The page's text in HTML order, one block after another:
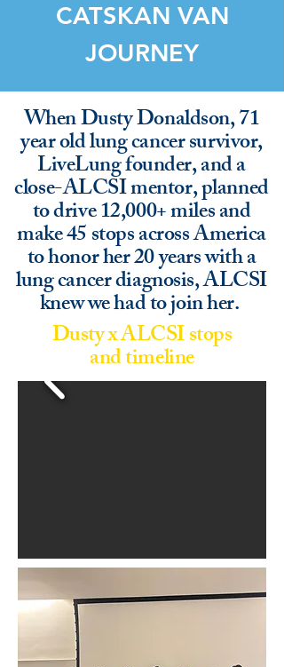
CATSKAN VAN
JOURNEY
When Dusty Donaldson, 71
year old lung cancer survivor,
LiveLung founder, and a
close-ALCSI mentor, planned
to drive 12,000+ miles and
make 45 stops across America
to honor her 20 years with a
lung cancer diagnosis, ALCSI
knew we had to join her.
Dusty x ALCSI stops
and timeline